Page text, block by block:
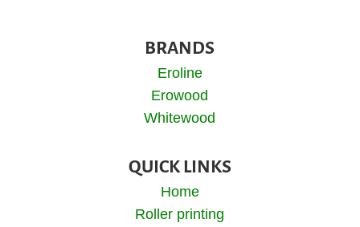
BRANDS
Eroline
Erowood
Whitewood
QUICK LINKS
Home
Roller printing